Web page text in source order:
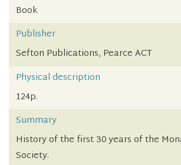
Book
Publisher
Sefton Publications, Pearce ACT
Physical description
124p.
Summary
History of the first 30 years of the
Society.